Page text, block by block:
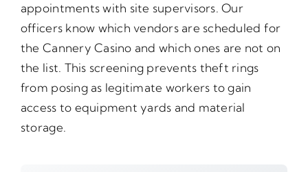
appointments with site supervisors. Our
officers know which vendors are scheduled for
the Cannery Casino and which ones are not on
the list. This screening prevents theft rings
from posing as legitimate workers to gain
access to equipment yards and material
storage.